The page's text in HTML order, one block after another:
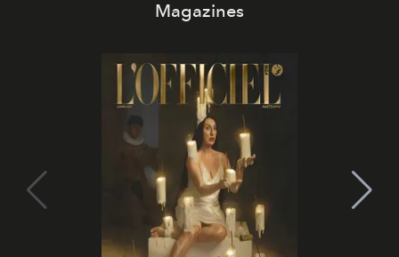
Magazines